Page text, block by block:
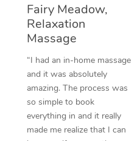
Fairy Meadow,
Relaxation
Massage
“I had an in-home massage
and it was absolutely
amazing. The process was
so simple to book
everything in and it really
made me realize that I can